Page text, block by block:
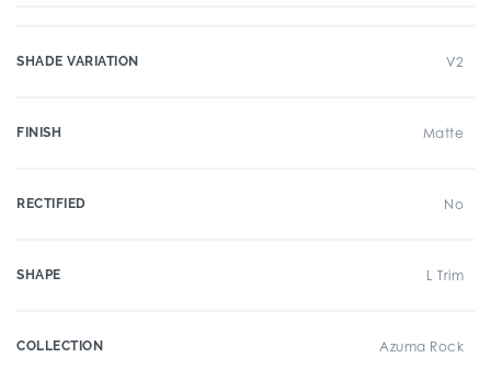
SHADE VARIATION V2
FINISH Matte
RECTIFIED No
SHAPE L Trim
COLLECTION Azuma Rock